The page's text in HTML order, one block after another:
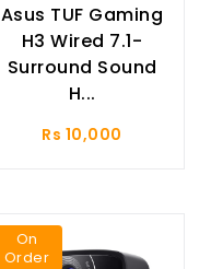
Asus TUF Gaming
H3 Wired 7.1-
Surround Sound
H...
Rs 10,000
On
Order